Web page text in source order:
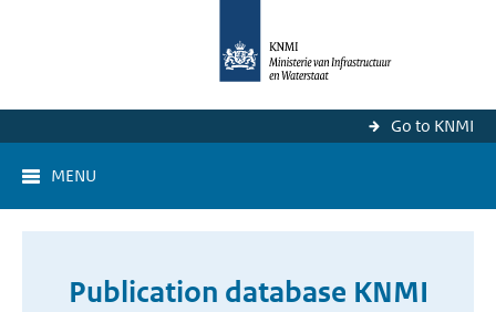
Go to KNMI
MENU
Publication database KNMI